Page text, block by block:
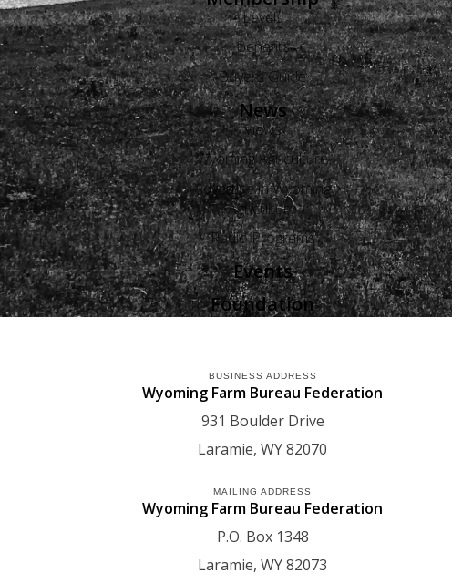
Levels
Benefits
Buyers Guide
News
Views
Wyoming Agriculture
Advertise in Wyoming
Agriculture
Radio Programs
Events
Foundation
BUSINESS ADDRESS
Wyoming Farm Bureau Federation
931 Boulder Drive
Laramie WY82070
MAILING ADDRESS
Wyoming Farm Bureau Federation
P.O. Box 1348
Laramie WY82073